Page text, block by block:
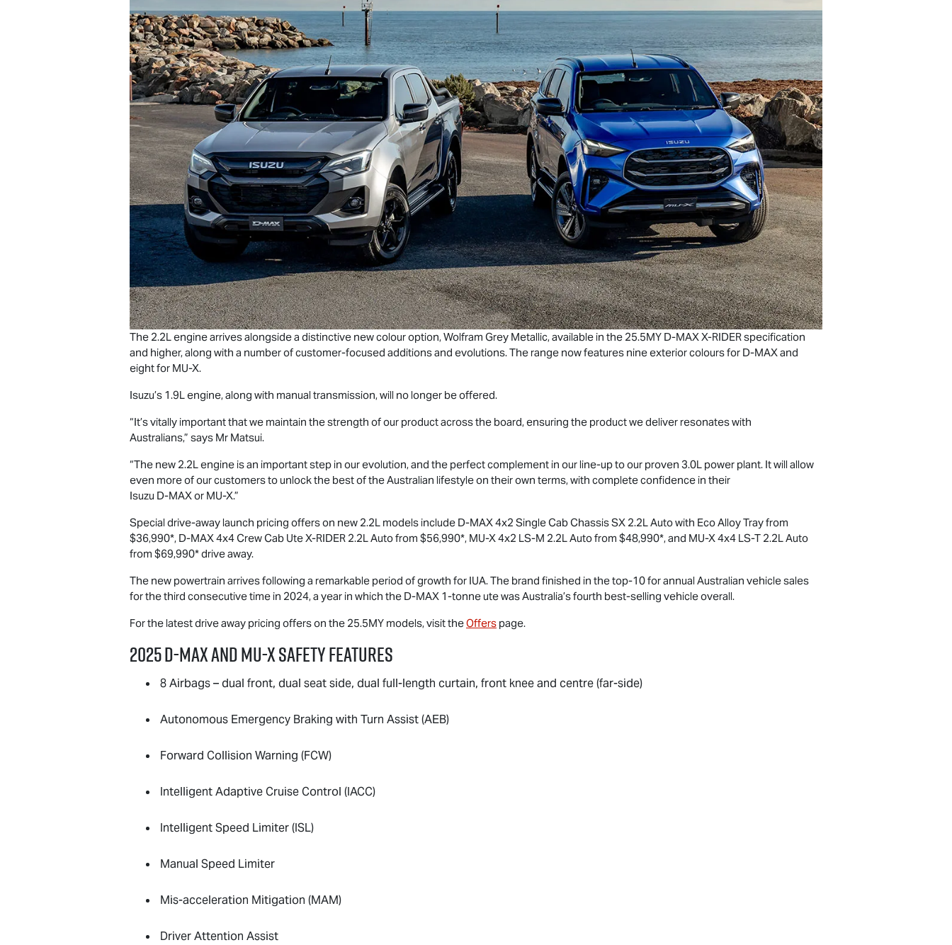
The 2.2L engine arrives alongside a distinctive new colour option, Wolfram Grey Metallic, available in the 25.5MY D-MAXX-RIDERspecification
and higher, along with a number of customer-focused additions and evolutions. The range now features nine exterior colours for D-MAXand
eight for MU-X.
Isuzu’s 1.9L engine, along with manual transmission, will no longer be offered.
“It’s vitally important that we maintain the strength of our product across the board, ensuring the product we deliver resonates with
Australians,” says Mr Matsui.
“The new 2.2L engine is an important step in our evolution, and the perfect complement in our line-up to our proven 3.0L power plant. It will allow
even more of our customers to unlock the best of the Australian lifestyle on their own terms, with complete confidence in their
Isuzu D-MAXor MU-X.”
Special drive-away launch pricing offers on new 2.2L models include D-MAX4x2 Single Cab Chassis SX 2.2L Auto with Eco Alloy Tray from
$36,990*, D-MAX4x4 Crew Cab UteX-RIDER 2.2L Auto from $56,990*, MU-X4x2 LS-M 2.2L Auto from $48,990*, and MU-X4x4 LS-T 2.2L Auto
from $69,990* drive away.
The new powertrain arrives following a remarkable period of growth for IUA. The brand finished in the top-10 for annual Australian vehicle sales
for the third consecutive time in 2024, a year in which the D-MAX 1-tonne ute was Australia’s fourth best-selling vehicle overall.
For the latest drive away pricing offers on the 25.5MY models, visit theOffers page.
2025D-MAXandMU-XSafety Features
8 Airbags – dual front, dual seat side, dual full-length curtain, front knee and centre (far-side)
Autonomous Emergency Braking with Turn Assist (AEB)
Forward Collision Warning (FCW)
Intelligent Adaptive Cruise Control (IACC)
Intelligent Speed Limiter (ISL)
Manual Speed Limiter
Mis-acceleration Mitigation (MAM)
Driver Attention Assist